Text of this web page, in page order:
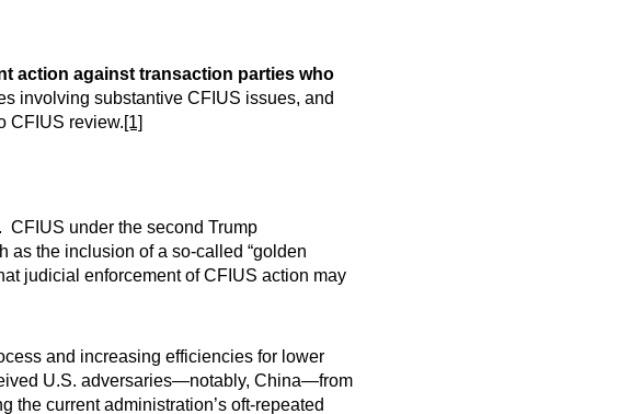
action against transaction parties who
involving substantive CFIUS issues, and
CFIUS review.[1]
. CFIUS under the second Trump
as the inclusion of a so-called “golden
judicial enforcement of CFIUS action may
and increasing efficiencies for lower
U.S. adversaries—notably, China—from
current administration’s oft-repeated